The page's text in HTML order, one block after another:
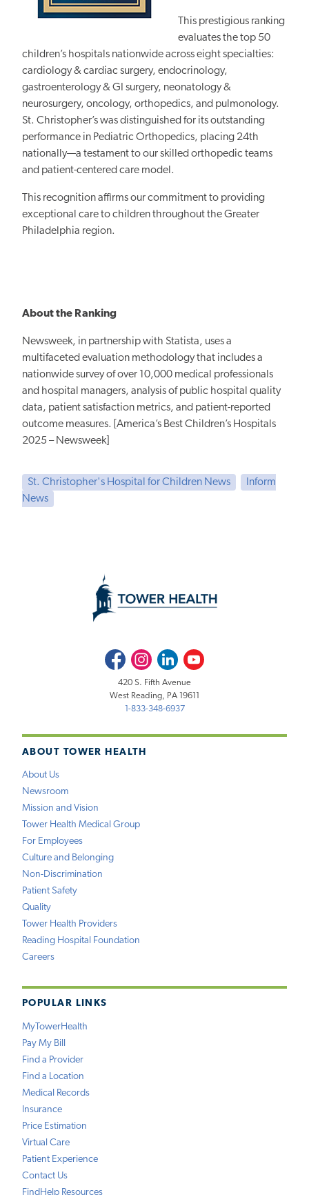
This prestigious ranking
evaluates the top 50
children’s hospitals nationwide across eight specialties:
cardiology & cardiac surgery, endocrinology,
gastroenterology & GI surgery, neonatology &
neurosurgery, oncology, orthopedics, and pulmonology.
St. Christopher’s was distinguished for its outstanding
performance in Pediatric Orthopedics, placing 24th
nationally—a testament to our skilled orthopedic teams
and patient-centered care model.
This recognition affirms our commitment to providing
exceptional care to children throughout the Greater
Philadelphia region.
About the Ranking
Newsweek, in partnership with Statista, uses a
multifaceted evaluation methodology that includes a
nationwide survey of over 10,000 medical professionals
and hospital managers, analysis of public hospital quality
data, patient satisfaction metrics, and patient-reported
outcome measures. [America’s Best Children’s Hospitals
2025 – Newsweek]
St. Christopher's Hospital for Children News
Inform
News
ABOUT TOWER HEALTH
About Us
Newsroom
Mission and Vision
Tower Health Medical Group
For Employees
Culture and Belonging
Non-Discrimination
Patient Safety
Quality
Tower Health Providers
Reading Hospital Foundation
Careers
POPULAR LINKS
MyTowerHealth
Pay My Bill
Find a Provider
Find a Location
Medical Records
Insurance
Price Estimation
Virtual Care
Patient Experience
Contact Us
FindHelp Resources
FacebookInstagramLinkedInYoutube
420 S. Fifth Avenue
West Reading, PA 19611
1-833-348-6937